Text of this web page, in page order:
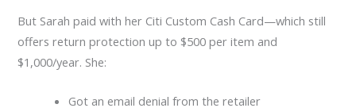
But Sarah paid with her Citi Custom Cash Card—which still
offers return protection up to $500 per item and
$1,000/year. She:
Got an email denial from the retailer